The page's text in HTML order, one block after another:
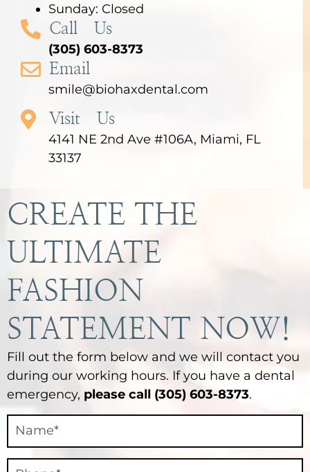
Sunday: Closed
Call Us
(305) 603-8373
Email
smile@biohaxdental.com
Visit Us
4141 NE 2nd Ave #106A, Miami, FL
33137
CREATE THE
ULTIMATE
FASHION
STATEMENT NOW!
Fill out the form below and we will contact you
during our working hours. If you have a dental
emergency, please call (305) 603-8373.
Contact